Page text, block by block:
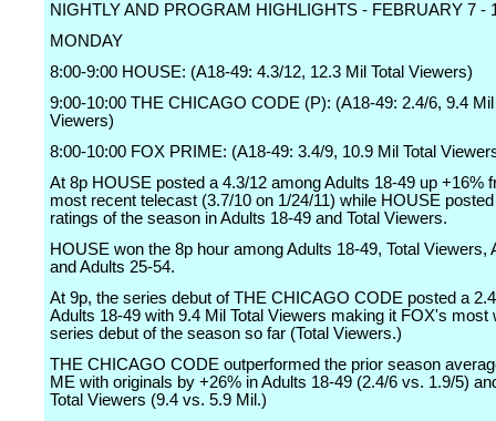
NIGHTLY AND PROGRAM HIGHLIGHTS - FEBRUARY 7 -
MONDAY
8:00-9:00 HOUSE: (A18-49: 4.3/12, 12.3 Mil Total Viewers)
9:00-10:00 THE CHICAGO CODE (P): (A18-49: 2.4/6, 9.4 Mil
Viewers)
8:00-10:00 FOX PRIME: (A18-49: 3.4/9, 10.9 Mil Total
At 8p HOUSE posted a 4.3/12 among Adults 18-49 up +16%
most recent telecast (3.7/10 on 1/24/11) while HOUSE
ratings of the season in Adults 18-49 and Total Viewers.
HOUSE won the 8p hour among Adults 18-49, Total Viewers,
and Adults 25-54.
At 9p, the series debut of THE CHICAGO CODE posted a
Adults 18-49 with 9.4 Mil Total Viewers making it FOX's most
series debut of the season so far (Total Viewers.)
THE CHICAGO CODE outperformed the prior season
ME with originals by +26% in Adults 18-49 (2.4/6 vs. 1.9/5)
Total Viewers (9.4 vs. 5.9 Mil.)